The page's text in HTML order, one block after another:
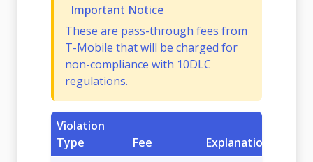
Important Notice
These are pass-through fees from
T-Mobile that will be charged for
non-compliance with 10DLC
regulations.
Violation
Type
Fee
Explanation